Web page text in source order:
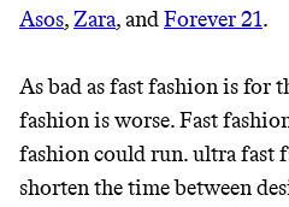
Asos,Zara, andForever 21.
As bad as fast fashion is for
fashion is worse. Fast
fashion could run. ultra fast
shorten the time between